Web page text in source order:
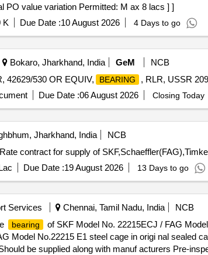
PO value variation Permitted: M ax 8 lacs ] ]
K Due Date :10 August 2026 4 Days to go
Bokaro, Jharkhand, India GeM
NCB
42629/530 OR EQUIV, BEARING
, RLR, USSR
Due Date :06 August 2026 Closing Today
Jharkhand, India
NCB
contract for supply of
Due Date :19 August 2026 13 Days to go
Services Chennai, Tamil Nadu, India
NCB
bearing of SKF Model No. 22215ECJ / FAG
Model No.22215 E1 steel cage in origi nal sealed
be supplied along with manuf acturers Pre-